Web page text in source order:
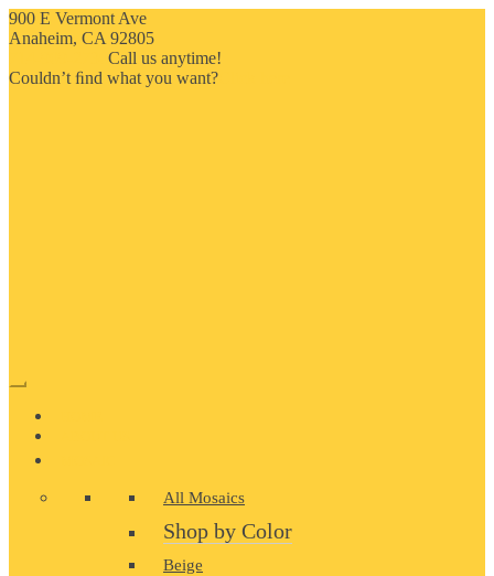
900 E Vermont Ave
Anaheim, CA 92805
Call us anytime!
Couldn’t ﬁnd what you want?
All Mosaics
Shop by Color
Beige